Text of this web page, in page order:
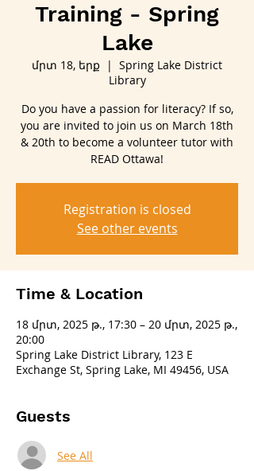
Training - Spring
Lake
մրտ 18, երք
  |
Spring Lake District
Library
Do you have a passion for literacy? If so,
you are invited to join us on March 18th
& 20th to become a volunteer tutor with
READ Ottawa!
Registration is closed
See other events
Time & Location
18 մրտ, 2025 թ., 17:30 – 20 մրտ, 2025 թ.,
20:00
Spring Lake District Library, 123 E
Exchange St, Spring Lake, MI 49456, USA
Guests
See All